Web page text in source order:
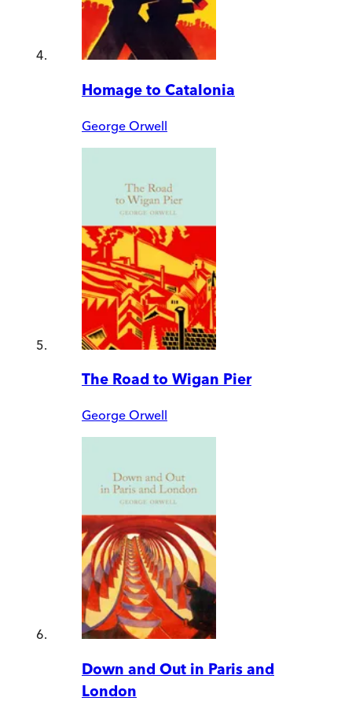
Homage to Catalonia
George Orwell
The Road to Wigan Pier
George Orwell
Down and Out in Paris and
London